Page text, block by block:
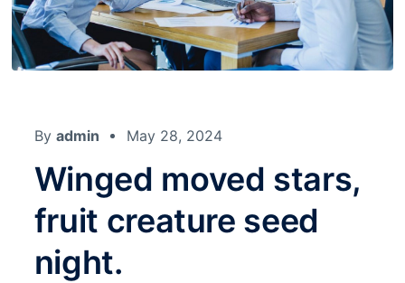
By admin May 28, 2024
Winged moved stars,
fruit creature seed
night.